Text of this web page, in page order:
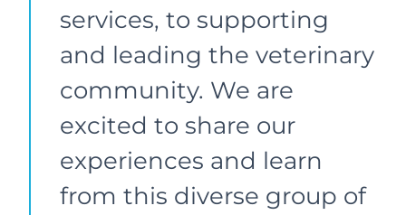
services, to supporting
and leading the veterinary
community. We are
excited to share our
experiences and learn
from this diverse group of